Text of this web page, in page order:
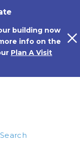
building now
info on the
Plan A Visit
Search